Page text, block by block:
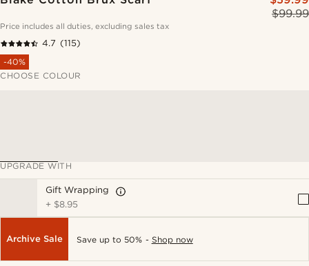
$99.99
Price includes all duties, excluding sales tax
4.7 (115)
-40%
CHOOSE COLOUR
UPGRADE WITH
Gift Wrapping
+ $8.95
Archive Sale Save up to 50% - Shop now